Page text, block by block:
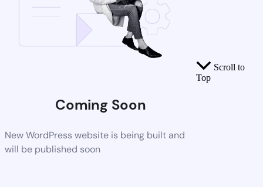
Coming Soon
New WordPress website is being built and
will be published soon
Scroll to
Top